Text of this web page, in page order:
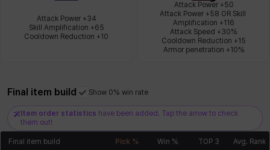
Tazia Theodore Vanya William
Attack Power +34
Skill Amplification +65
Cooldown Reduction +10
Attack Power +50
Attack Power +58 OR Skill
Amplification +116
Attack Speed +30%
Cooldown Reduction +15
Armor penetration +10%
Final item build Show 0% win rate
Item order statistics have been added. Tap the arrow to check
them out!
Final item build Pick % Win % TOP 3 Avg. Rank